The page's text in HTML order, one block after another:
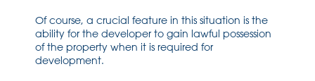
Of course, a crucial feature in this situation is the
ability for the developer to gain lawful possession
of the property when it is required for
development.